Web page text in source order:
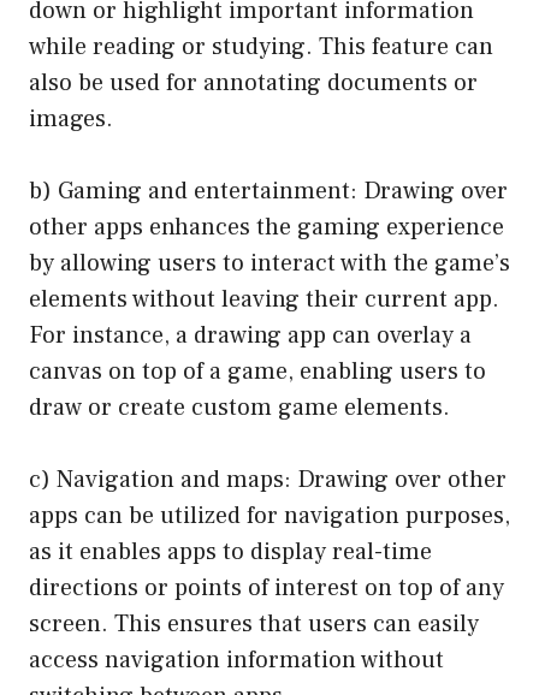
down or highlight important information
while reading or studying. This feature can
also be used for annotating documents or
images.
b) Gaming and entertainment: Drawing over
other apps enhances the gaming experience
by allowing users to interact with the game’s
elements without leaving their current app.
For instance, a drawing app can overlay a
canvas on top of a game, enabling users to
draw or create custom game elements.
c) Navigation and maps: Drawing over other
apps can be utilized for navigation purposes,
as it enables apps to display real-time
directions or points of interest on top of any
screen. This ensures that users can easily
access navigation information without